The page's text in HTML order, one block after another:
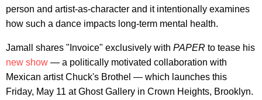
person and artist-as-character and it intentionally examines
how such a dance impacts long-term mental health.
Jamall shares "Invoice" exclusively with PAPER to tease his
new show — a politically motivated collaboration with
Mexican artist Chuck's Brothel — which launches this
Friday, May 11 at Ghost Gallery in Crown Heights, Brooklyn.